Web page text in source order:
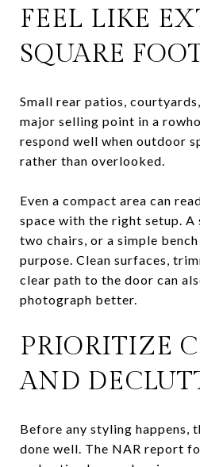
FEEL LIKE
SQUARE
Small rear patios,
major selling point in a
respond well when outdoor
rather than overlooked.
Even a compact area can
space with the right setup.
two chairs, or a simple
purpose. Clean surfaces,
clear path to the door can
photograph better.
PRIORITIZE
AND
Before any styling happens,
done well. The NAR report